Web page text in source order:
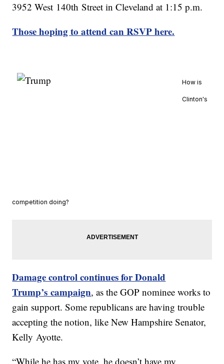
3952 West 140th Street in Cleveland at 1:15 p.m.
Those hoping to attend can RSVP here.
How is
Clinton's
competition doing?
Damage control continues for Donald
Trump’scampaign, as the GOP nominee works to
gain support. Some republicans are having trouble
accepting the notion, like New Hampshire Senator,
Kelly Ayotte.
“While he has my vote, he doesn’t have my